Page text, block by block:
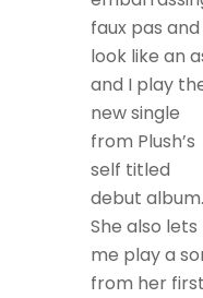
faux pas and
look like an
and I play
new single
from Plush’s
self titled
debut album.
She also lets
me play a
from her